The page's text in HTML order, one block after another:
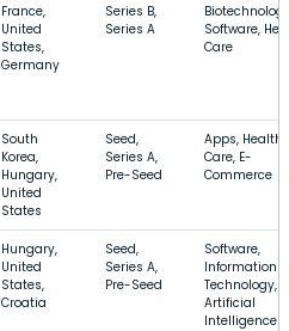
France,
United
States,
Germany
Series B,
Series A
Software,
Care
South
Korea,
Hungary,
United
States
Seed,
Series A,
Pre-Seed
Apps, Health
Care, E-
Commerce
Hungary,
United
States,
Croatia
Seed,
Series A,
Pre-Seed
Software,
Information
Technology,
Artificial
Intelligence